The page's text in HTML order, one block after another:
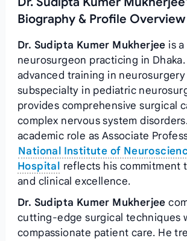
Biography & Profile Overview
Dr. Sudipta Kumer Mukherjee is
neurosurgeon practicing in Dhaka.
advanced training in neurosurgery
subspecialty in pediatric
provides comprehensive surgical
complex nervous system
academic role as Associate
National Institute of
Hospital
reflects his commitment
and clinical excellence.
Dr. Sudipta Kumer Mukherjee
cutting-edge surgical techniques
compassionate patient care. He